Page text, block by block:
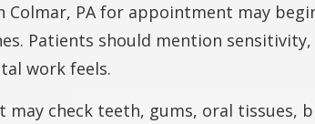
Colmar, PA for appointment may
Patients should mention
work feels.
may check teeth, gums, oral tissues,